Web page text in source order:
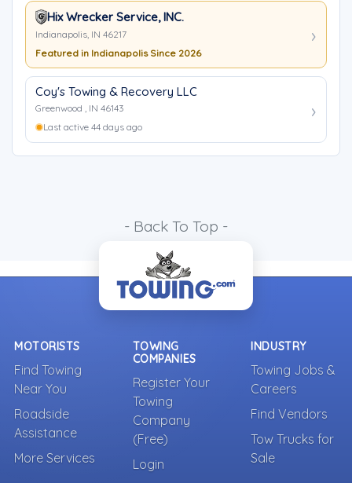
Hix Wrecker Service, INC.
Indianapolis, IN 46217
Featured in Indianapolis Since 2026
Coy's Towing & Recovery LLC
Greenwood , IN 46143
Last active 44 days ago
- Back To Top -
MOTORISTS
Find Towing
Near You
Roadside
Assistance
More Services
TOWING
COMPANIES
Register Your
Towing
Company
(Free)
Login
INDUSTRY
Towing Jobs &
Careers
Find Vendors
Tow Trucks for
Sale